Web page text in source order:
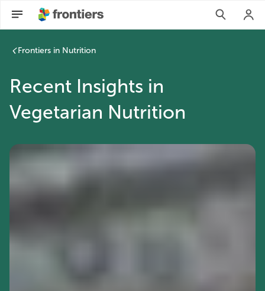
Frontiers in Nutrition
Recent Insights in
Vegetarian Nutrition